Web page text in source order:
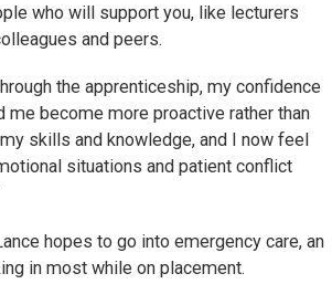
who will support you, like lecturers
and peers.
the apprenticeship, my confidence
me become more proactive rather than
skills and knowledge, and I now feel
situations and patient conflict
hopes to go into emergency care, an
in most while on placement.